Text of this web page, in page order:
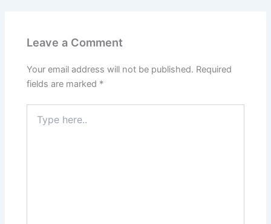
Leave a Comment
Your email address will not be published. Required
fields are marked *
here..